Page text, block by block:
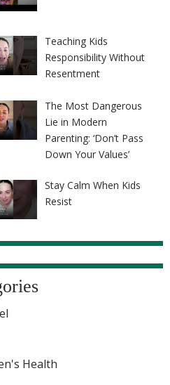
Teaching Kids
Responsibility Without
Resentment
The Most Dangerous
Lie in Modern
Parenting: ‘Don’t Pass
Down Your Values’
Stay Calm When Kids
Resist
Health